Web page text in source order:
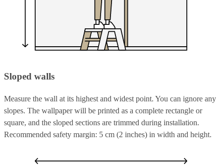
Sloped walls
Measure the wall at its highest and widest point. You can ignore any
slopes. The wallpaper will be printed as a complete rectangle or
square, and the sloped sections are trimmed during installation.
Recommended safety margin: 5 cm (2 inches) in width and height.